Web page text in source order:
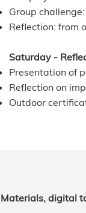
Group
Reflection: from
Saturday -
Presentation of
Reflection on
Outdoor
​​Materials, digital